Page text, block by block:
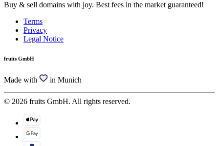
Buy & sell domains with joy. Best fees in the market guaranteed!
Terms
Privacy
Legal Notice
fruits GmbH
Made with in Munich
© 2026 fruits GmbH. All rights reserved.